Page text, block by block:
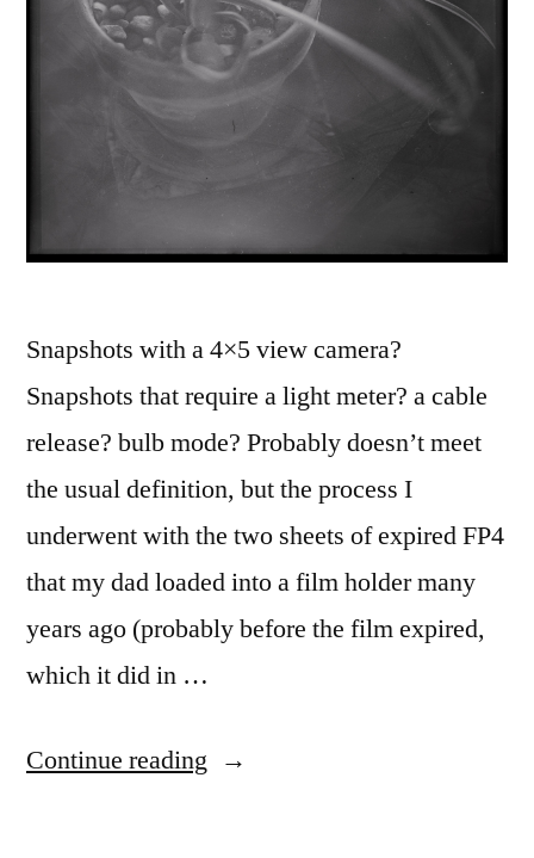
Snapshots with a 4×5 view camera?
Snapshots that require a light meter? a cable
release? bulb mode? Probably doesn’t meet
the usual definition, but the process I
underwent with the two sheets of expired FP4
that my dad loaded into a film holder many
years ago (probably before the film expired,
which it did in …
Continue reading “Expensive